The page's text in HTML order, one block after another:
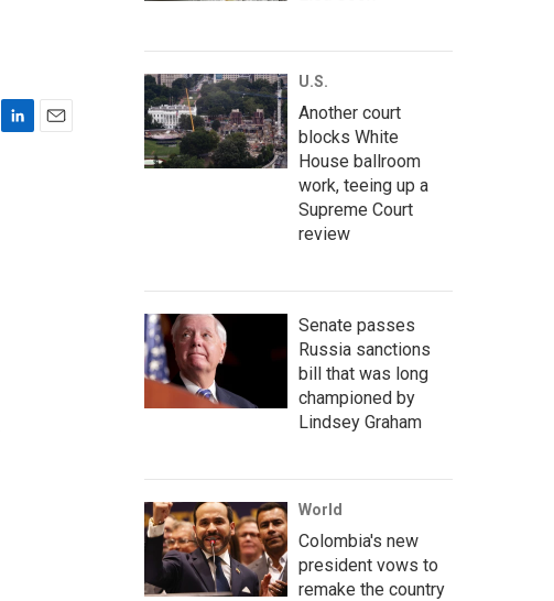
U.S.
Another court
blocks White
House ballroom
work, teeing up a
Supreme Court
review
Senate passes
Russia sanctions
bill that was long
championed by
Lindsey Graham
World
Colombia's new
president vows to
remake the country